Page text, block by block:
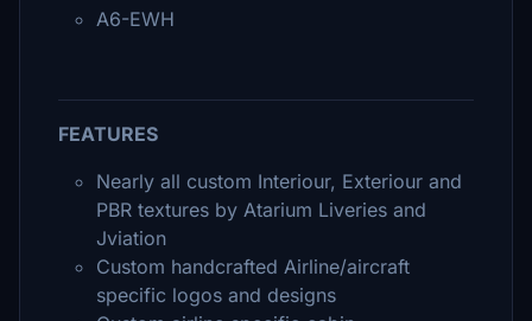
A6-EWH
FEATURES
Nearly all custom Interiour, Exteriour and
PBR textures by Atarium Liveries and
Jviation
Custom handcrafted Airline/aircraft
specific logos and designs